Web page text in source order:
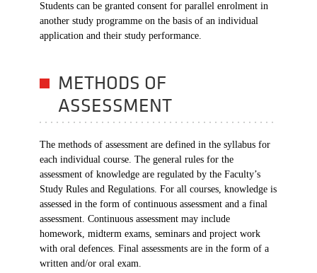
Students can be granted consent for parallel enrolment in
another study programme on the basis of an individual
application and their study performance.
METHODS OF
ASSESSMENT
The methods of assessment are defined in the syllabus for
each individual course. The general rules for the
assessment of knowledge are regulated by the Faculty’s
Study Rules and Regulations. For all courses, knowledge is
assessed in the form of continuous assessment and a final
assessment. Continuous assessment may include
homework, midterm exams, seminars and project work
with oral defences. Final assessments are in the form of a
written and/or oral exam.